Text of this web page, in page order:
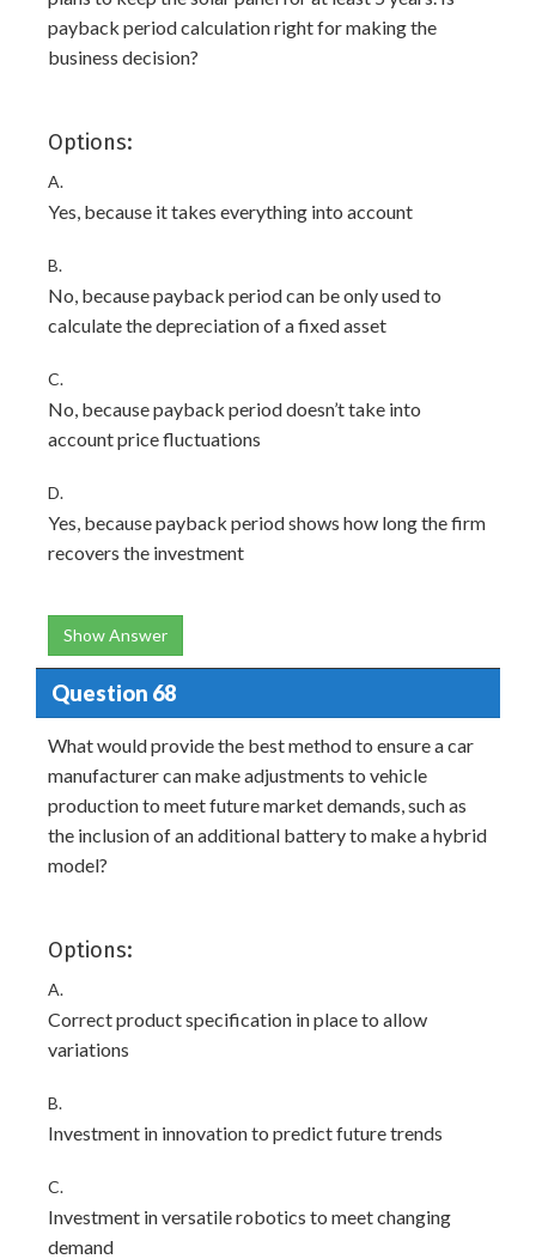
payback period calculation right for making the
business decision?
Options:
A.
Yes, because it takes everything into account
B.
No, because payback period can be only used to
calculate the depreciation of a fixed asset
C.
No, because payback period doesn’t take into
account price fluctuations
D.
Yes, because payback period shows how long the firm
recovers the investment
Show Answer
Question 68
What would provide the best method to ensure a car
manufacturer can make adjustments to vehicle
production to meet future market demands, such as
the inclusion of an additional battery to make a hybrid
model?
Options:
A.
Correct product specification in place to allow
variations
B.
Investment in innovation to predict future trends
C.
Investment in versatile robotics to meet changing
demand